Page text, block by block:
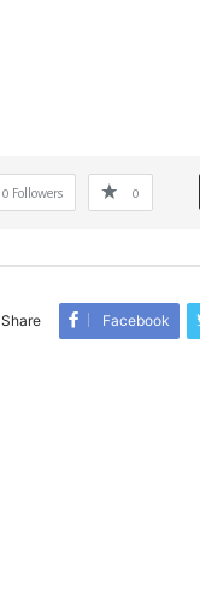
0 Followers 0
Share Facebook